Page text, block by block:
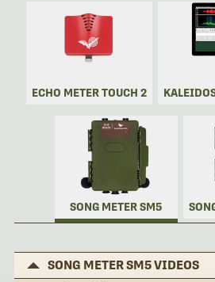
ECHO METER TOUCH 2
SONG METER SM5
SONG METER SM5 VIDEOS